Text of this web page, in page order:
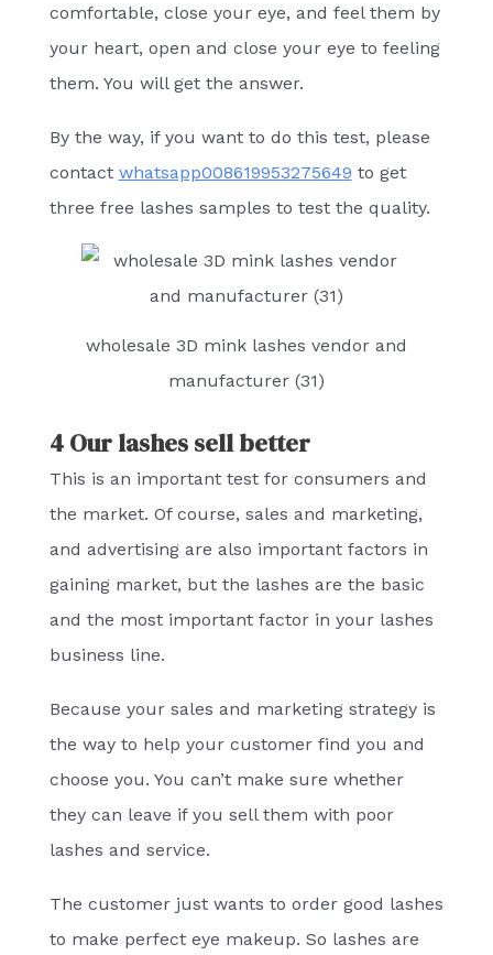
comfortable, close your eye, and feel them by
your heart, open and close your eye to feeling
them. You will get the answer.
By the way, if you want to do this test, please
contact whatsapp008619953275649 to get
three free lashes samples to test the quality.
wholesale 3D mink lashes vendor and
manufacturer (31)
4 Our lashes sell better
This is an important test for consumers and
the market. Of course, sales and marketing,
and advertising are also important factors in
gaining market, but the lashes are the basic
and the most important factor in your lashes
business line.
Because your sales and marketing strategy is
the way to help your customer find you and
choose you. You can’t make sure whether
they can leave if you sell them with poor
lashes and service.
The customer just wants to order good lashes
to make perfect eye makeup. So lashes are